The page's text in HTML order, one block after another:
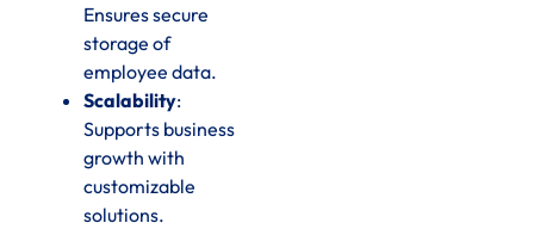
Ensures secure
storage of
employee data.
Scalability:
Supports business
growth with
customizable
solutions.